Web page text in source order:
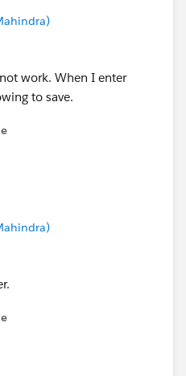
work. When I enter
to save.